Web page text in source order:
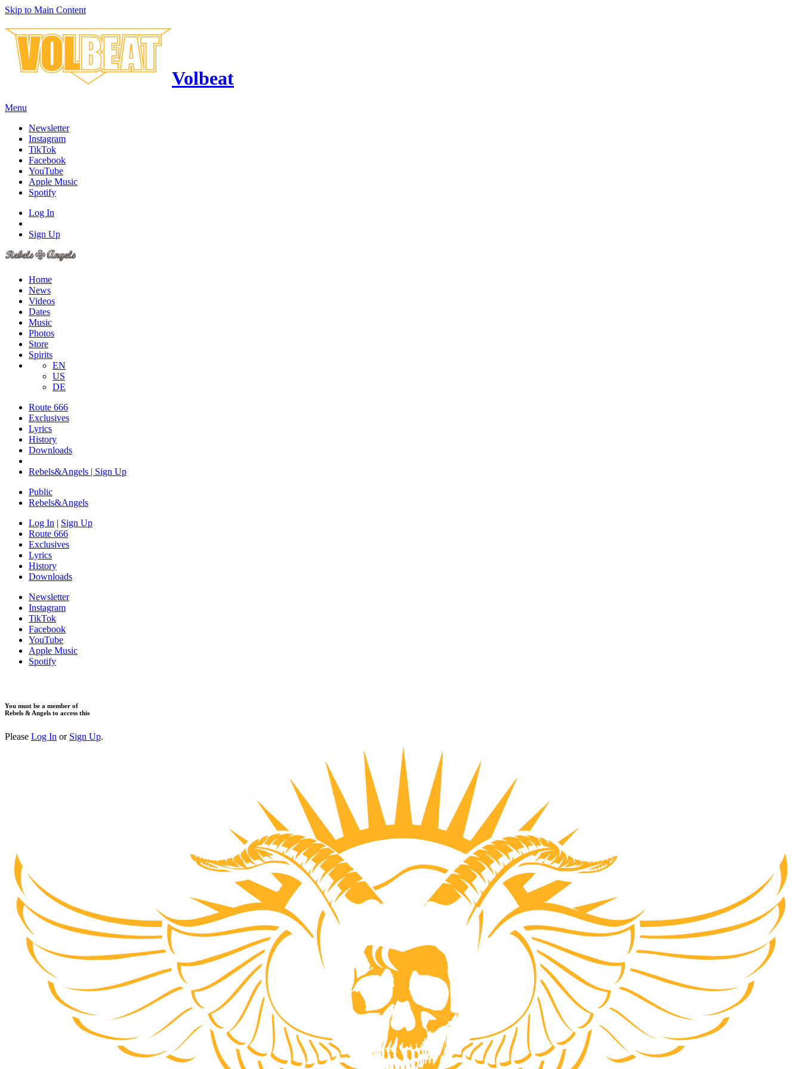
Skip to Main Content
Volbeat
Menu
Newsletter
Instagram
TikTok
Facebook
YouTube
Apple Music
Spotify
Log In
Sign Up
Home
News
Videos
Dates
Music
Photos
Store
Spirits
EN
US
DE
Route 666
Exclusives
Lyrics
History
Downloads
Rebels&Angels | Sign Up
Public
Rebels&Angels
Log In | Sign Up
Route 666
Exclusives
Lyrics
History
Downloads
Newsletter
Instagram
TikTok
Facebook
YouTube
Apple Music
Spotify
You must be a member of
Rebels & Angels to access this
Please Log In or Sign Up.